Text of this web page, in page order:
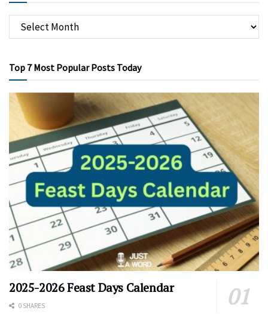
Top 7 Most Popular Posts Today
2025-2026 Feast Days Calendar
0 SHARES